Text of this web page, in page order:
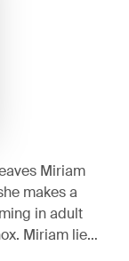
Miriam
makes a
in adult
Miriam lies